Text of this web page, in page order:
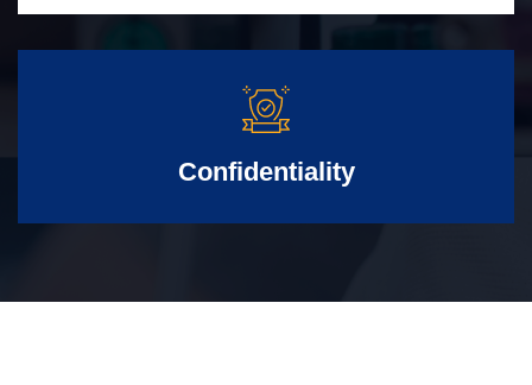
Confidentiality